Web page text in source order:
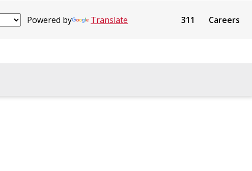
Powered by Translate 311 Careers